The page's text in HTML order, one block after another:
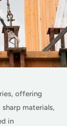
offering
materials,
in